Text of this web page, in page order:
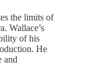
the limits of
Wallace’s
of his
He
and